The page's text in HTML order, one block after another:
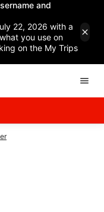
and
22, 2026 with a
you use on
on the My Trips